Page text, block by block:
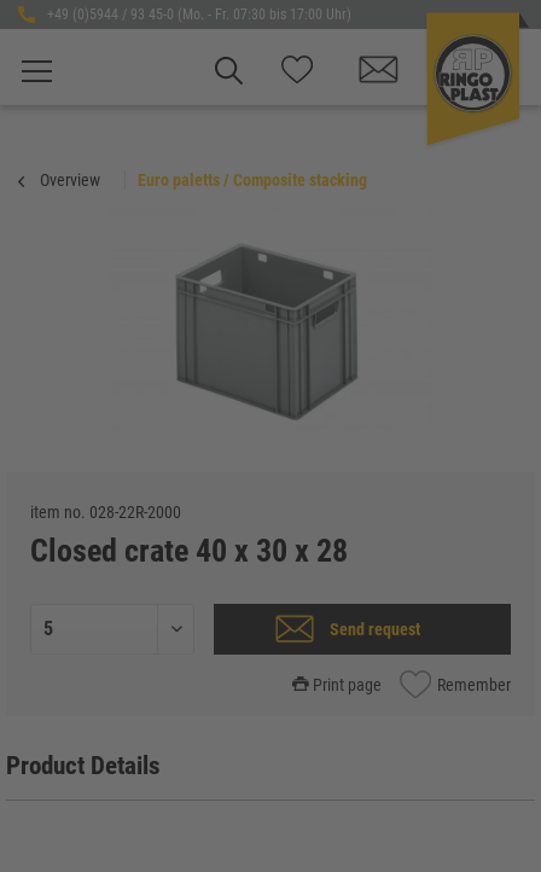
+49 (0)5944 / 93 45-0 (Mo. - Fr. 07:30 bis 17:00 Uhr)
Overview Euro paletts / Composite stacking
item no. 028-22R-2000
Closed crate 40 x 30 x 28
Send request
Print page Remember
Product Details